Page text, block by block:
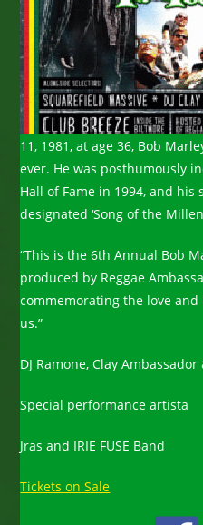
11, 1981, at age 36, Bob
ever. He was posthumously
Hall of Fame in 1994, and his
designated ‘Song of the
“This is the 6th Annual Bob
produced by Reggae
commemorating the love
us.”
DJ Ramone, Clay Ambassador
Special performance artista
Jras and IRIE FUSE Band
Tickets on Sale